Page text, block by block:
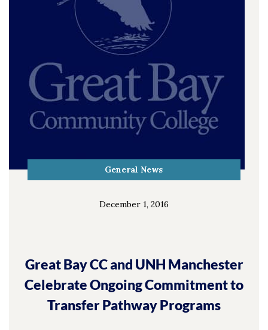
General News
December 1, 2016
Great Bay CC and UNH Manchester
Celebrate Ongoing Commitment to
Transfer Pathway Programs